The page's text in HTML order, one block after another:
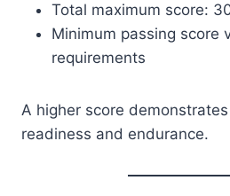
Total maximum score:
Minimum passing score
requirements
A higher score
readiness and endurance.